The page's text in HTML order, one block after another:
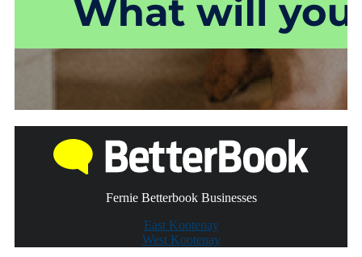
Fernie Betterbook Businesses
East Kootenay
West Kootenay